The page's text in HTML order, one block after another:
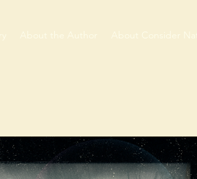
About the Author About Consider